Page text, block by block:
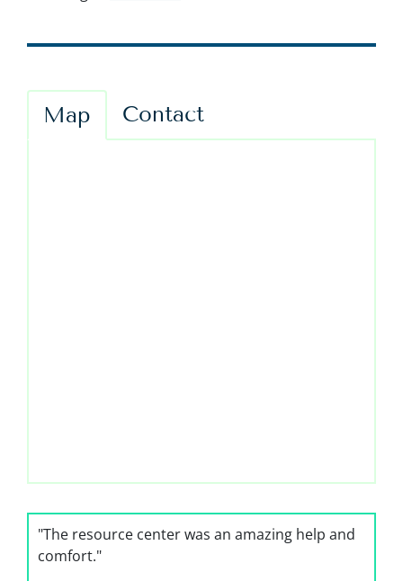
Map Contact
"The resource center was an amazing help and
comfort."